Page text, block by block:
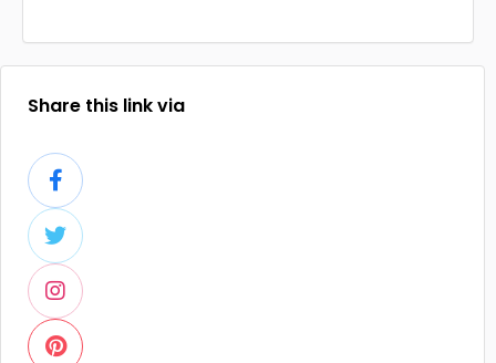
Share this link via